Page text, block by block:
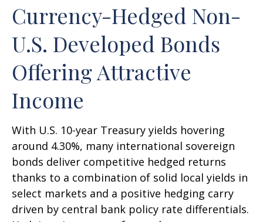
Currency-Hedged Non-
U.S. Developed Bonds
Offering Attractive
Income
With U.S. 10-year Treasury yields hovering
around 4.30%, many international sovereign
bonds deliver competitive hedged returns
thanks to a combination of solid local yields in
select markets and a positive hedging carry
driven by central bank policy rate differentials.